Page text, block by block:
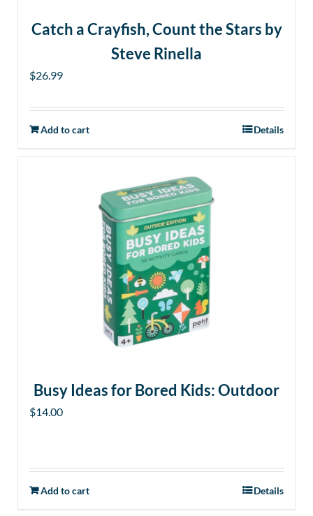
Catch a Crayfish, Count the Stars by
Steve Rinella
$26.99
Add to cart Details
Busy Ideas for Bored Kids: Outdoor
$14.00
Add to cart Details